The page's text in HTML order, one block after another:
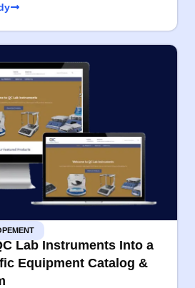
Lab Instruments Into a
Equipment Catalog &